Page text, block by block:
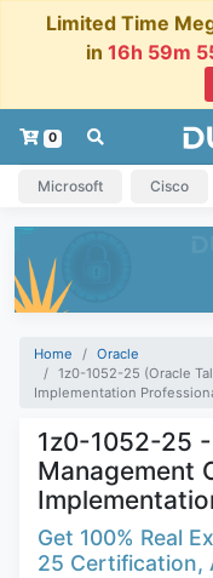
Limited Time
in 16h 59m
0
Microsoft Cisco
Home
Oracle
1z0-1052-25 (Oracle
Implementation
1z0-1052-25
Management
Get 100% Real
25 Certification,